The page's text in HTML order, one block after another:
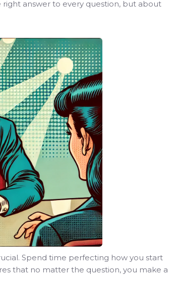
right answer to every question, but about
Spend time perfecting how you start
that no matter the question, you make a